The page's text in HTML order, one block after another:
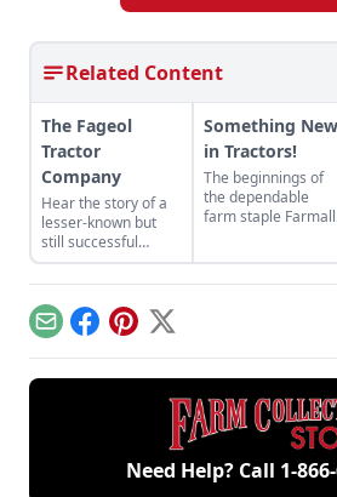
Related Content
The Fageol
Tractor
Company
Hear the story of a
lesser-known but
still successful
tractor company of
the crowded 1920s
market — the Fageol
Tractor Company.
Something New
in Tractors!
The beginnings of
the dependable
farm staple
EmailFacebook
Pinterest
X
Need Help? Call 1-